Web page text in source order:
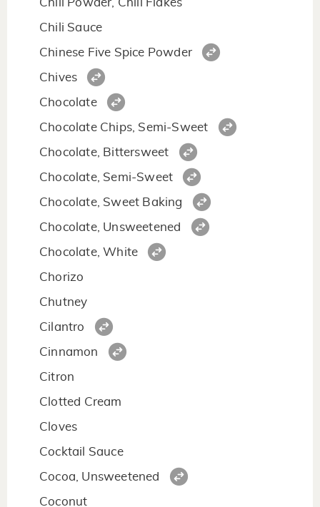
Chili Powder, Chili Flakes
Chili Sauce
Chinese Five Spice Powder
Chives
Chocolate
Chocolate Chips, Semi-Sweet
Chocolate, Bittersweet
Chocolate, Semi-Sweet
Chocolate, Sweet Baking
Chocolate, Unsweetened
Chocolate, White
Chorizo
Chutney
Cilantro
Cinnamon
Citron
Clotted Cream
Cloves
Cocktail Sauce
Cocoa, Unsweetened
Coconut